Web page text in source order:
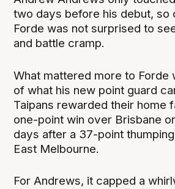
two days before his debut, so
Forde was not surprised to
and battle cramp.
What mattered more to Forde
of what his new point guard
Taipans rewarded their home
one-point win over Brisbane
days after a 37-point
East Melbourne.
For Andrews, it capped a